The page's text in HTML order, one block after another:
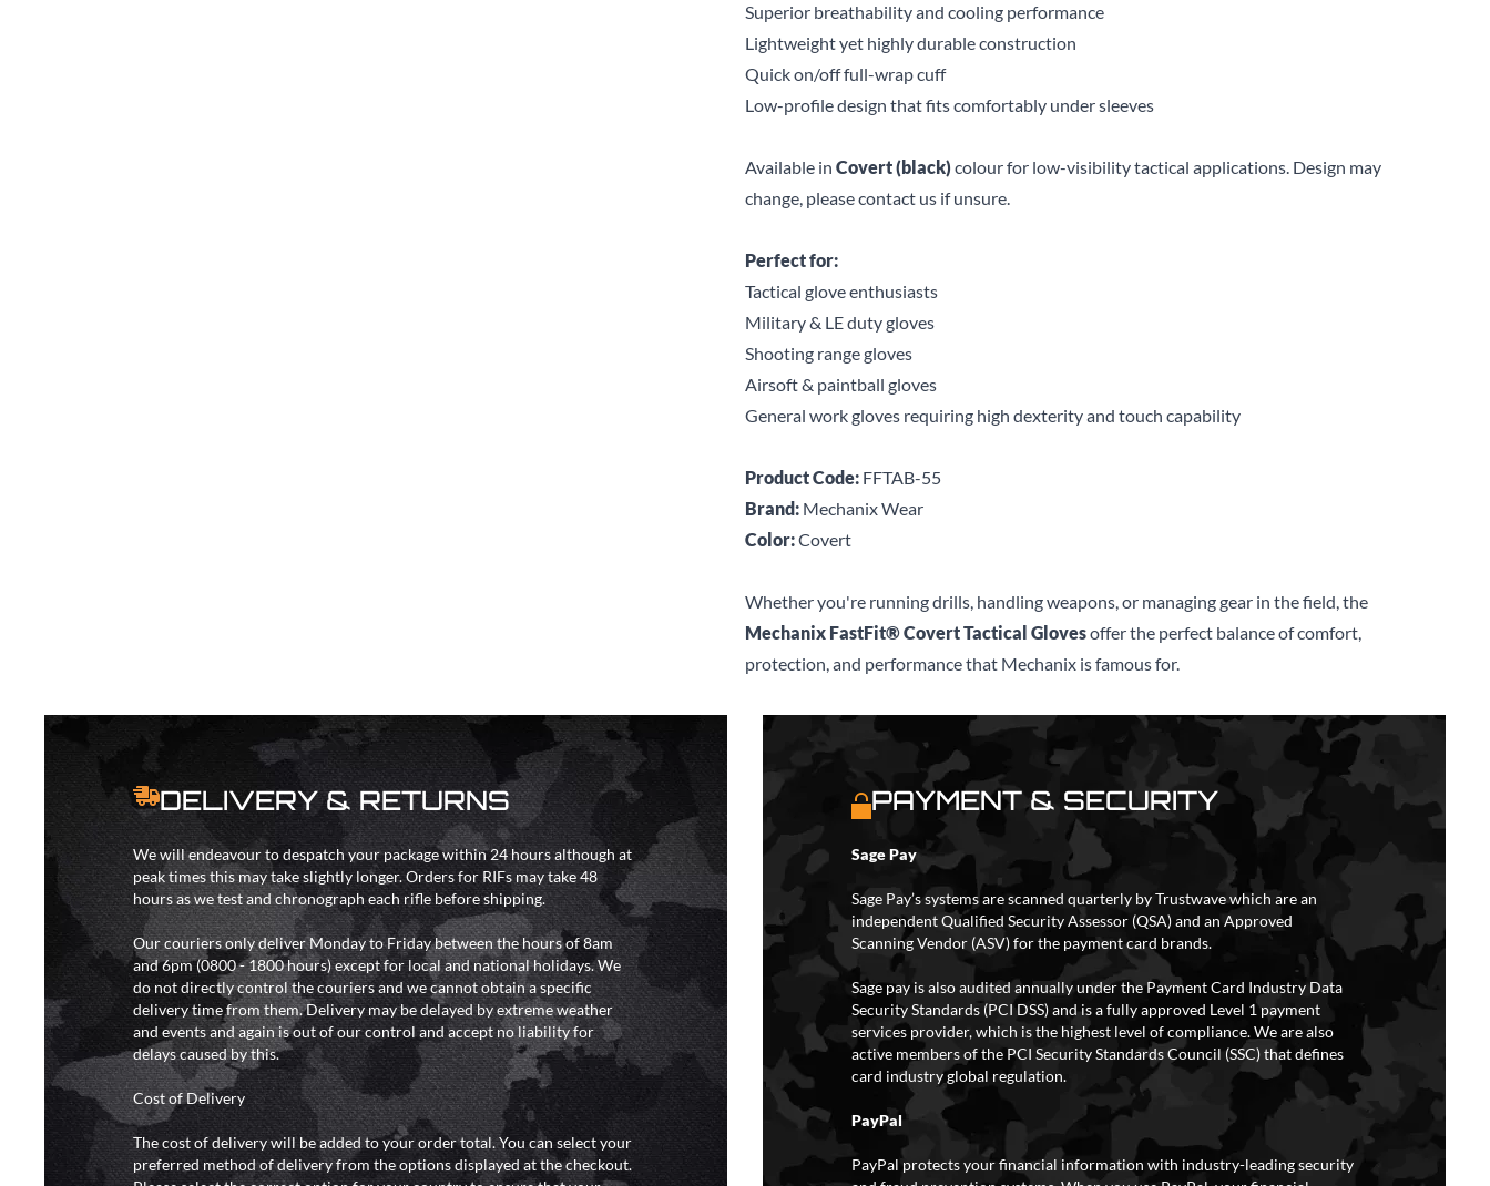
Superior breathability and cooling performance
Lightweight yet highly durable construction
Quick on/off full-wrap cuff
Low-profile design that fits comfortably under sleeves
Available in Covert (black)colour for low-visibility tactical applications. Design may
change, please contact us if unsure.
Perfect for:
Tactical glove enthusiasts
Military & LE duty gloves
Shooting range gloves
Airsoft & paintball gloves
General work gloves requiring high dexterity and touch capability
Product Code: FFTAB-55
Brand: Mechanix Wear
Color:Covert
Whether you're running drills, handling weapons, or managing gear in the field, the
Mechanix FastFit® Covert Tactical Glovesoffer the perfect balance of comfort,
protection, and performance that Mechanix is famous for.
DELIVERY & RETURNS
We will endeavour to despatch your package within 24 hours although at
peak times this may take slightly longer. Orders for RIFs may take 48
hours as we test and chronograph each rifle before shipping.
Our couriers only deliver Monday to Friday between the hours of 8am
and 6pm (0800 - 1800 hours) except for local and national holidays. We
do not directly control the couriers and we cannot obtain a specific
delivery time from them. Delivery may be delayed by extreme weather
and events and again is out of our control and accept no liability for
delays caused by this.
Cost of Delivery
The cost of delivery will be added to your order total. You can select your
preferred method of delivery from the options displayed at the checkout.
PAYMENT & SECURITY
Sage Pay
Sage Pay’s systems are scanned quarterly by Trustwave which are an
independent Qualified Security Assessor (QSA) and an Approved
Scanning Vendor (ASV) for the payment card brands.
Sage pay is also audited annually under the Payment Card Industry Data
Security Standards (PCI DSS) and is a fully approved Level 1 payment
services provider, which is the highest level of compliance. We are also
active members of the PCI Security Standards Council (SSC) that defines
card industry global regulation.
PayPal
PayPal protects your financial information with industry-leading security